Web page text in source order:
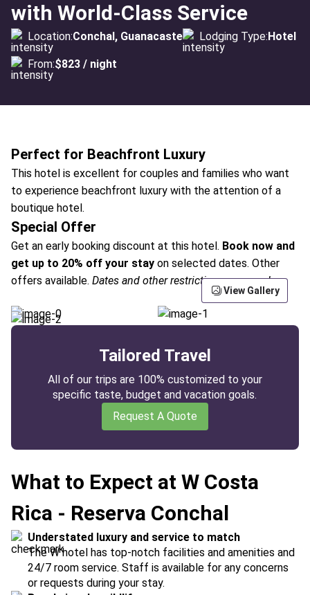
with World-Class Service
Location:Conchal, Guanacaste Lodging Type:Hotel
From:$823 / night
Perfect for Beachfront Luxury
This hotel is excellent for couples and families who want
to experience beachfront luxury with the attention of a
boutique hotel.
Special Offer
Get an early booking discount at this hotel. Book now and
get up to 20% off your stay on selected dates. Other
offers available. Dates and other restrictions may apply.
View Gallery
Tailored Travel
All of our trips are 100% customized to your
specific taste, budget and vacation goals.
Request A Quote
What to Expect at W Costa
Rica - Reserva Conchal
Understated luxury and service to match
The W hotel has top-notch facilities and amenities and
24/7 room service. Staff is available for any concerns
or requests during your stay.